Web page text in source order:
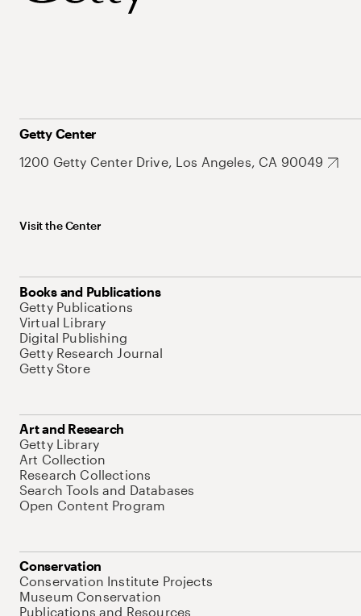
Getty Center
1200 Getty Center Drive, Los Angeles, CA 90049
Visit the Center
Books and Publications
Getty Publications
Virtual Library
Digital Publishing
Getty Research Journal
Getty Store
Art and Research
Getty Library
Art Collection
Research Collections
Search Tools and Databases
Open Content Program
Conservation
Conservation Institute Projects
Museum Conservation
Publications and Resources